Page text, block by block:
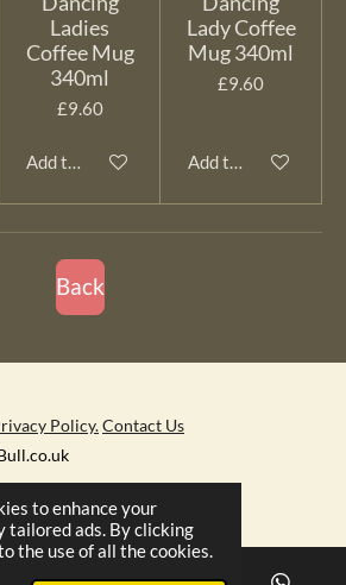
to enhance your
tailored ads. By clicking
the use of all the cookies.
Ladies
Coffee Mug
340ml
£9.60
Add to cart
Lady Coffee
Mug 340ml
£9.60
Add to cart
Back
Policy.Contact Us